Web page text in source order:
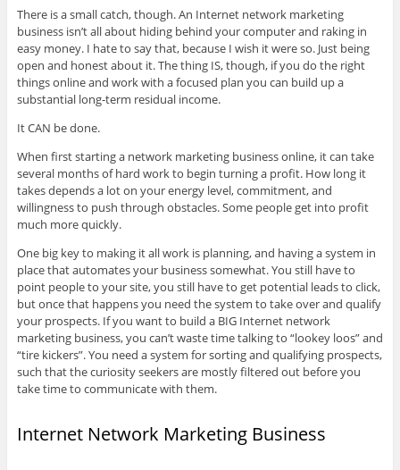
There is a small catch, though. An Internet network marketing
business isn’t all about hiding behind your computer and raking in
easy money. I hate to say that, because I wish it were so. Just being
open and honest about it. The thing IS, though, if you do the right
things online and work with a focused plan you can build up a
substantial long-term residual income.
It CAN be done.
When first starting a network marketing business online, it can take
several months of hard work to begin turning a profit. How long it
takes depends a lot on your energy level, commitment, and
willingness to push through obstacles. Some people get into profit
much more quickly.
One big key to making it all work is planning, and having a system in
place that automates your business somewhat. You still have to
point people to your site, you still have to get potential leads to click,
but once that happens you need the system to take over and qualify
your prospects. If you want to build a BIG Internet network
marketing business, you can’t waste time talking to “lookey loos” and
“tire kickers”. You need a system for sorting and qualifying prospects,
such that the curiosity seekers are mostly filtered out before you
take time to communicate with them.
Internet Network Marketing Business